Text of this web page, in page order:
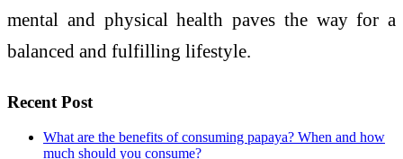
mental and physical health paves the way for a
balanced and fulfilling lifestyle.
Recent Post
What are the benefits of consuming papaya? When and how
much should you consume?